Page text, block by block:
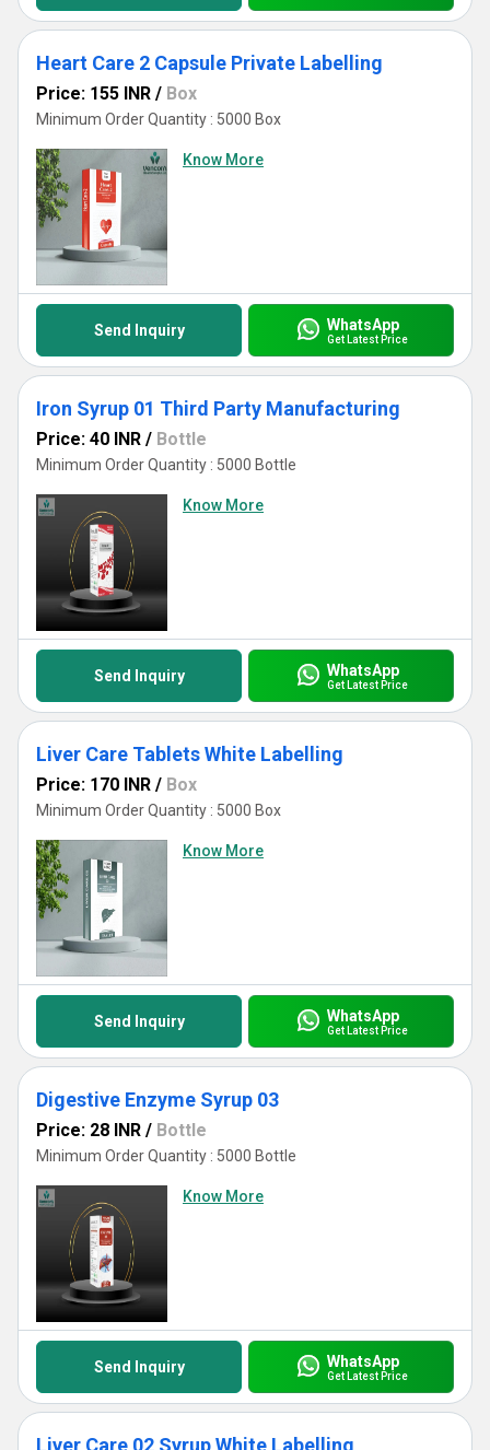
Heart Care 2 Capsule Private Labelling
Price: 155 INR / Box
Minimum Order Quantity : 5000 Box
Know More
Send Inquiry WhatsApp
Get Latest Price
Iron Syrup 01 Third Party Manufacturing
Price: 40 INR / Bottle
Minimum Order Quantity : 5000 Bottle
Know More
Send Inquiry WhatsApp
Get Latest Price
Liver Care Tablets White Labelling
Price: 170 INR / Box
Minimum Order Quantity : 5000 Box
Know More
Send Inquiry WhatsApp
Get Latest Price
Digestive Enzyme Syrup 03
Price: 28 INR / Bottle
Minimum Order Quantity : 5000 Bottle
Know More
Send Inquiry WhatsApp
Get Latest Price
Liver Care 02 Syrup White Labelling